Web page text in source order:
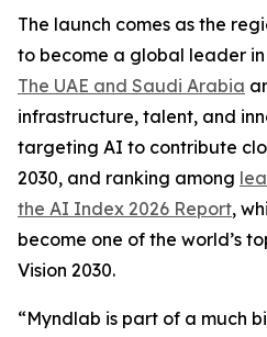
The launch comes as the
to become a global leader
The UAE and Saudi Arabia
infrastructure, talent, and
targeting AI to contribute
2030, and ranking among
the AI Index 2026 Report,
become one of the world’s
Vision 2030.
“Myndlab is part of a much